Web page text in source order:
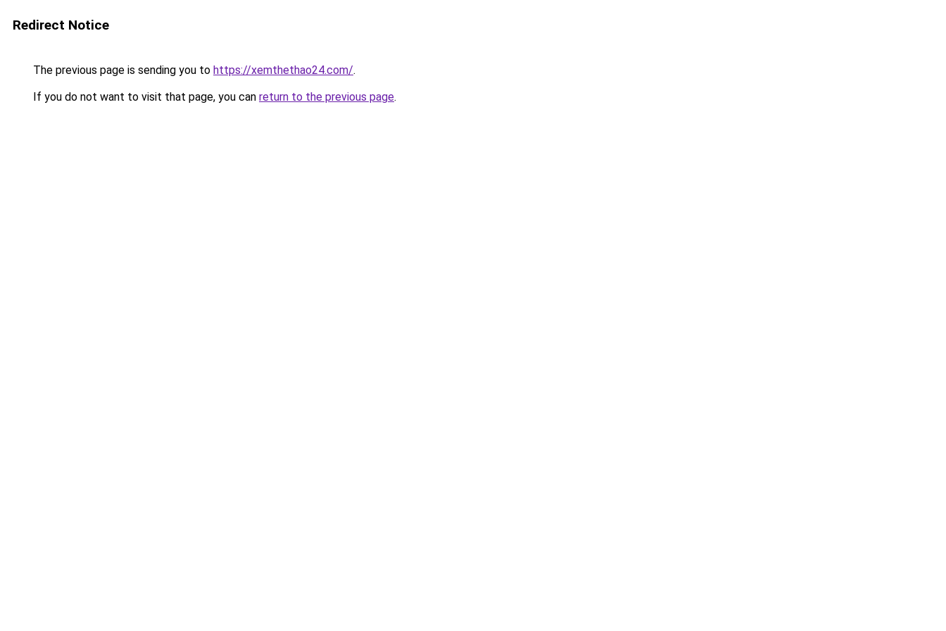
Redirect Notice
The previous page is sending you to https://xemthethao24.com/.
If you do not want to visit that page, you can return to the previous page.